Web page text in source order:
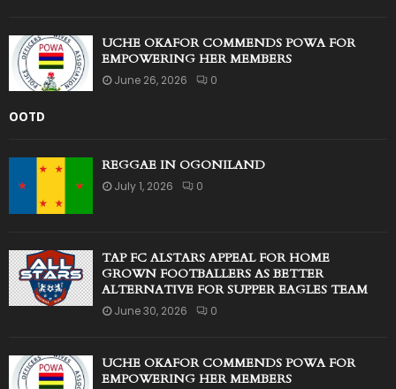
UCHE OKAFOR COMMENDS POWA FOR
EMPOWERING HER MEMBERS
June 26, 2026 0
OOTD
REGGAE IN OGONILAND
July 1, 2026 0
TAP FC ALSTARS APPEAL FOR HOME
GROWN FOOTBALLERS AS BETTER
ALTERNATIVE FOR SUPPER EAGLES TEAM
June 30, 2026 0
UCHE OKAFOR COMMENDS POWA FOR
EMPOWERING HER MEMBERS